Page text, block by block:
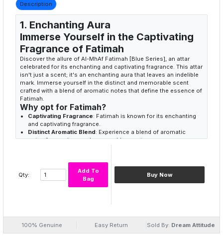
Description
1. Enchanting Aura
Immerse Yourself in the Captivating
Fragrance of Fatimah
Discover the allure of Al-MhAf Fatimah [Blue Series], an attar
celebrated for its enchanting and captivating fragrance. This attar
isn't just a scent; it's an enchanting aura that leaves an indelible
mark. Immerse yourself in the distinct and memorable scent
crafted with a blend of aromatic notes that define the essence of
Fatimah.
Why opt for Fatimah?
Captivating Fragrance: Fatimah is known for its enchanting
and captivating fragrance.
Distinct Aromatic Blend: Experience a blend of aromatic
notes for a unique and memorable scent.
2. Aromatic Symphony
Elevate Your Senses with Fatimah's
Fatimah [Blue Series] is not just a fragrance; it's an aromatic
also elevates your senses. Embrace the dynamism that comes
with every drop of Al-MHAF Fatimah.
Qty:
Add To
Bag
Buy Now
100% Genuine Easy Return Sold By: Dream Attitude